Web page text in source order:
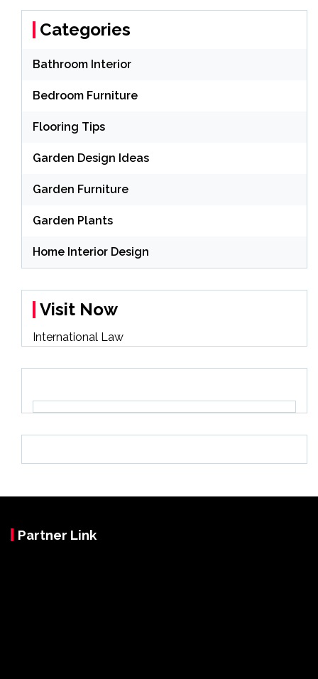
Categories
Bathroom Interior
Bedroom Furniture
Flooring Tips
Garden Design Ideas
Garden Furniture
Garden Plants
Home Interior Design
Visit Now
International Law
Partner Link